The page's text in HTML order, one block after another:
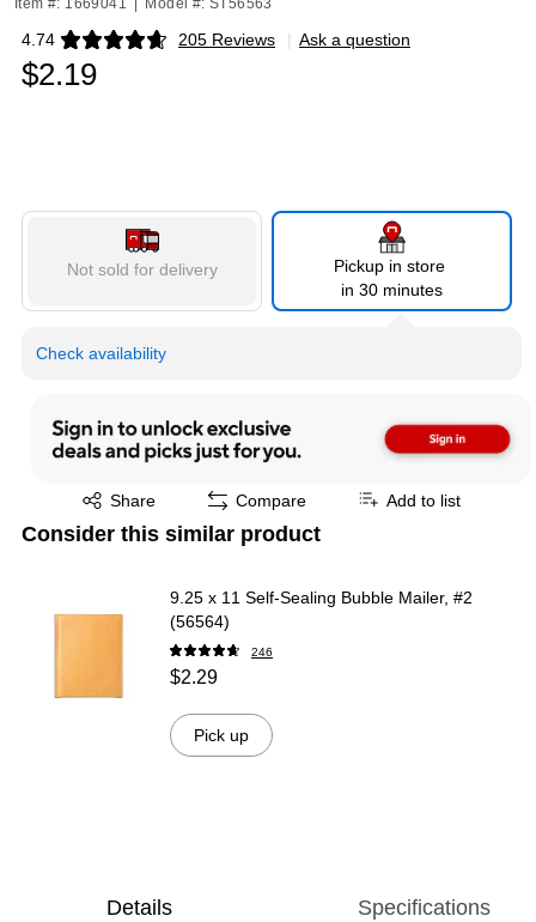
Item #: 1669041 Model #: ST56563
4.74 205 Reviews
Exited tooltip | Ask a question
$2.19
Not sold for delivery
Pickup in store
in 30 minutes
Check availability
Share
Exited tooltip Compare Add to list
Consider this similar product
9.25 x 11 Self-Sealing Bubble Mailer, #2
(56564)
246
$2.29
Pick up
Details Specifications